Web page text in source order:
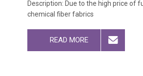
Description: Due to the high price of
chemical fiber fabrics
READ MORE